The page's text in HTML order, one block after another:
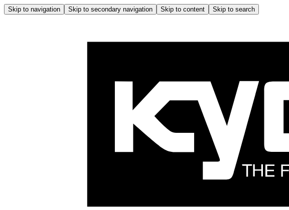
Skip to navigation Skip to secondary navigation Skip to content Skip to search